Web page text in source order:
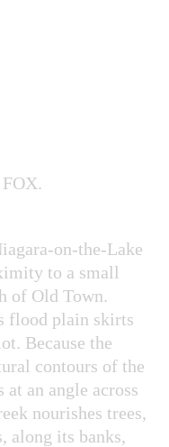
on-the-Lake
to a small
of Old Town.
flood plain skirts
Because the
contours of the
an angle across
nourishes trees,
along its banks,